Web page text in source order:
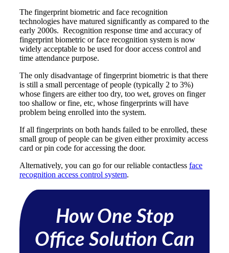
The fingerprint biometric and face recognition
technologies have matured significantly as compared to the
early 2000s. Recognition response time and accuracy of
fingerprint biometric or face recognition system is now
widely acceptable to be used for door access control and
time attendance purpose.
The only disadvantage of fingerprint biometric is that there
is still a small percentage of people (typically 2 to 3%)
whose fingers are either too dry, too wet, groves on finger
too shallow or fine, etc, whose fingerprints will have
problem being enrolled into the system.
If all fingerprints on both hands failed to be enrolled, these
small group of people can be given either proximity access
card or pin code for accessing the door.
Alternatively, you can go for our reliable contactless face
recognition access control system.
How One Stop
Office Solution Can